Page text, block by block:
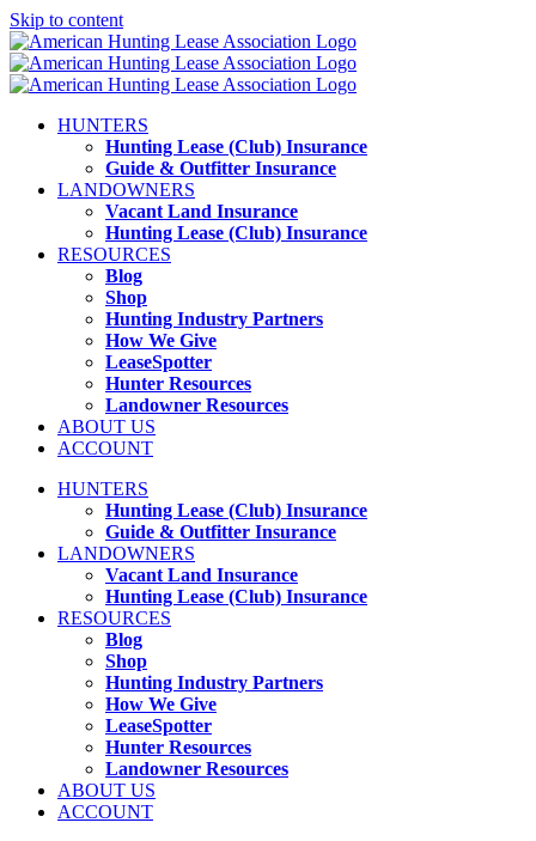
Skip to content
HUNTERS
Hunting Lease (Club) Insurance
Guide & Outfitter Insurance
LANDOWNERS
Vacant Land Insurance
Hunting Lease (Club) Insurance
RESOURCES
Blog
Shop
Hunting Industry Partners
How We Give
LeaseSpotter
Hunter Resources
Landowner Resources
ABOUT US
ACCOUNT
HUNTERS
Hunting Lease (Club) Insurance
Guide & Outfitter Insurance
LANDOWNERS
Vacant Land Insurance
Hunting Lease (Club) Insurance
RESOURCES
Blog
Shop
Hunting Industry Partners
How We Give
LeaseSpotter
Hunter Resources
Landowner Resources
ABOUT US
ACCOUNT